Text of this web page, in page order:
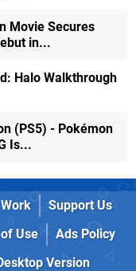
Movie Secures
in...
Halo Walkthrough
(PS5) - Pokémon
Is...
Support Us
Use
Ads Policy
Version